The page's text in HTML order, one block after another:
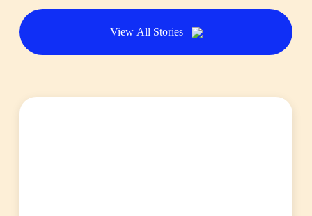
View All Stories